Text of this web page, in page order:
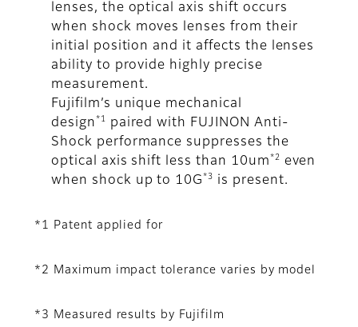
lenses, the optical axis shift occurs
when shock moves lenses from their
initial position and it affects the lenses
ability to provide highly precise
measurement.
Fujifilm’s unique mechanical
design *1
paired with FUJINON Anti-
Shock performance suppresses the
optical axis shift less than 10um *2
even
when shock up to 10G *3 is present.
*1 Patent applied for
*2 Maximum impact tolerance varies by model
*3 Measured results by Fujifilm